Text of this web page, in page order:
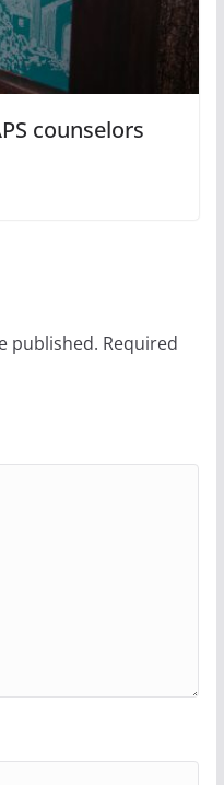
counselors
published. Required